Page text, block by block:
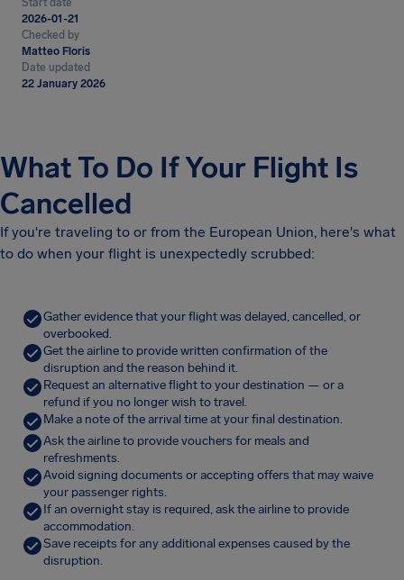
Start date
2026-01-21
Checked by
Matteo Floris
Date updated
22 January 2026
What To Do If Your Flight Is
Cancelled
If you're traveling to or from the European Union, here's what
to do when your flight is unexpectedly scrubbed:
Gather evidence that your flight was delayed, cancelled, or
overbooked.
Get the airline to provide written confirmation of the
disruption and the reason behind it.
Request an alternative flight to your destination — or a
refund if you no longer wish to travel.
Make a note of the arrival time at your final destination.
Ask the airline to provide vouchers for meals and
refreshments.
Avoid signing documents or accepting offers that may waive
your passenger rights.
If an overnight stay is required, ask the airline to provide
accommodation.
Save receipts for any additional expenses caused by the
disruption.